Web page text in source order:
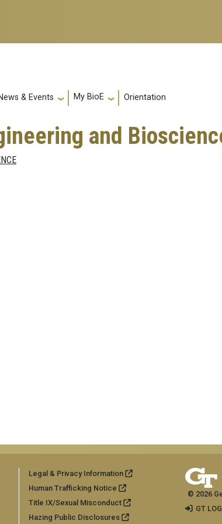
& Events My BioE Orientation
and
Legal & Privacy Information
Human Trafficking Notice
Title IX/Sexual Misconduct
Hazing Public Disclosures
© 2026
GT